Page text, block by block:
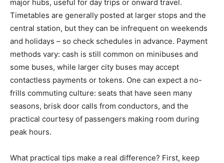
major hubs, useful for day trips or onward travel.
Timetables are generally posted at larger stops and the
central station, but they can be infrequent on weekends
and holidays – so check schedules in advance. Payment
methods vary: cash is still common on minibuses and
some buses, while larger city buses may accept
contactless payments or tokens. One can expect a no-
frills commuting culture: seats that have seen many
seasons, brisk door calls from conductors, and the
practical courtesy of passengers making room during
peak hours.
What practical tips make a real difference? First, keep